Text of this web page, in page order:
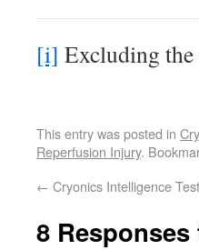
[i] Excluding
This entry was posted in
Reperfusion Injury.
← Cryonics Intelligence
8 Responses